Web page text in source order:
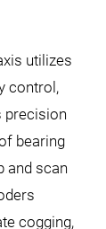
utilizes
control,
precision
bearing
and scan
cogging,